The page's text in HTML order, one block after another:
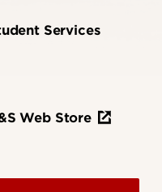
Services
Web Store